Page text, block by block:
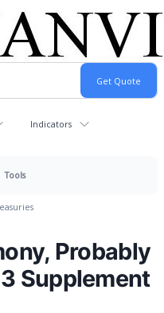
Indicators
Tools
Probably
Supplement